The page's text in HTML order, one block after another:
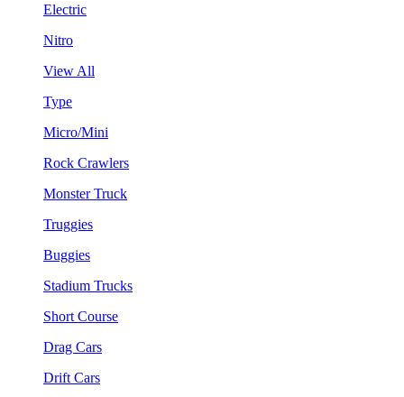
Electric
Nitro
View All
Type
Micro/Mini
Rock Crawlers
Monster Truck
Truggies
Buggies
Stadium Trucks
Short Course
Drag Cars
Drift Cars